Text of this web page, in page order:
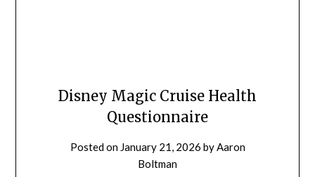
Disney Magic Cruise Health
Questionnaire
Posted on January 21, 2026 byAaron
Boltman